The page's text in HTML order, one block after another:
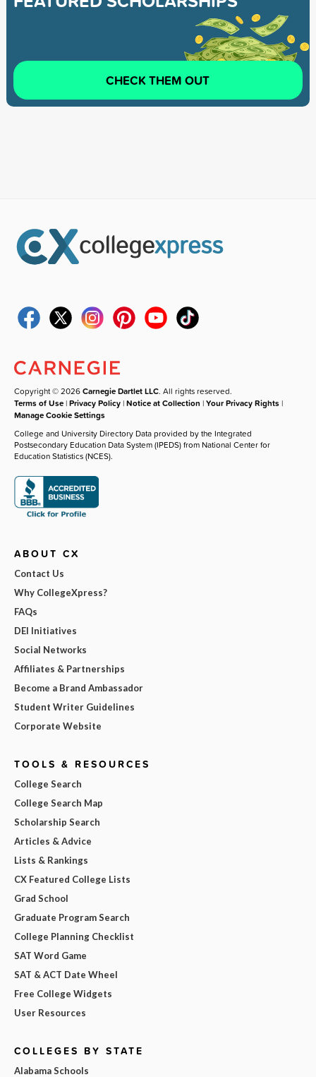
CHECK THEM OUT
Copyright © 2026Carnegie Dartlet LLC. All rights reserved.
Terms of Use |Privacy Policy |Notice at Collection |Your Privacy Rights |
Manage Cookie Settings
College and University Directory Data provided by the Integrated
Postsecondary Education Data System (IPEDS) from National Center for
Education Statistics (NCES).
ABOUT CX
Contact Us
Why CollegeXpress?
FAQs
DEI Initiatives
Social Networks
Affiliates & Partnerships
Become a Brand Ambassador
Student Writer Guidelines
Corporate Website
TOOLS & RESOURCES
College Search
College Search Map
Scholarship Search
Articles & Advice
Lists & Rankings
CX Featured College Lists
Grad School
Graduate Program Search
College Planning Checklist
SAT Word Game
SAT & ACT Date Wheel
Free College Widgets
User Resources
COLLEGES BY STATE
Alabama Schools